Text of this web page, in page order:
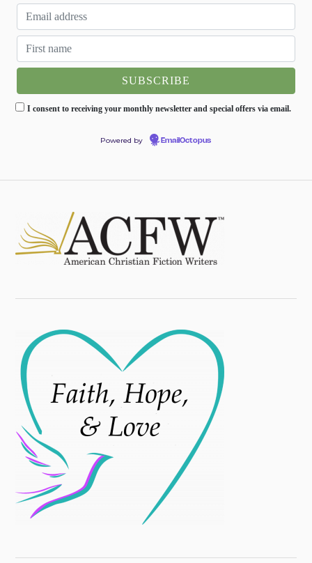
I consent to receiving your monthly newsletter and special offers via email.
Powered by EmailOctopus